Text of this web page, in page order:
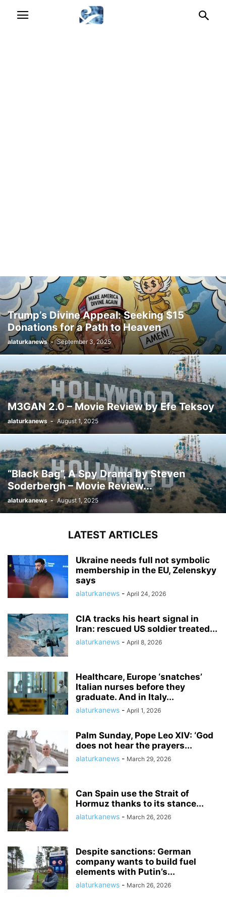
Trump’s Divine Appeal: Seeking $15
Donations for a Path to Heaven
alaturkanews - September 3, 2025
M3GAN 2.0 – Movie Review by Efe Teksoy
alaturkanews - August 1, 2025
“Black Bag”, A Spy Drama by Steven
Soderbergh – Movie Review...
alaturkanews - August 1, 2025
LATEST ARTICLES
Ukraine needs full not symbolic
membership in the EU, Zelenskyy
says
alaturkanews - April 24, 2026
CIA tracks his heart signal in
Iran: rescued US soldier treated...
alaturkanews - April 8, 2026
Healthcare, Europe ‘snatches’
Italian nurses before they
graduate. And in Italy...
alaturkanews - April 1, 2026
Palm Sunday, Pope Leo XIV: ‘God
does not hear the prayers...
alaturkanews - March 29, 2026
Can Spain use the Strait of
Hormuz thanks to its stance...
alaturkanews - March 26, 2026
Despite sanctions: German
company wants to build fuel
elements with Putin’s...
alaturkanews - March 26, 2026